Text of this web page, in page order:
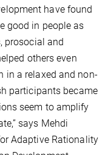
have found
good in people as
prosocial and
others even
in a relaxed and non-
participants became
seem to amplify
says Mehdi
Adaptive Rationality